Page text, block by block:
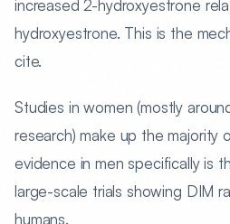
increased 2-hydroxyestrone
hydroxyestrone. This is the
cite.
Studies in women (mostly
research) make up the majority
evidence in men specifically is
large-scale trials showing DIM
humans.